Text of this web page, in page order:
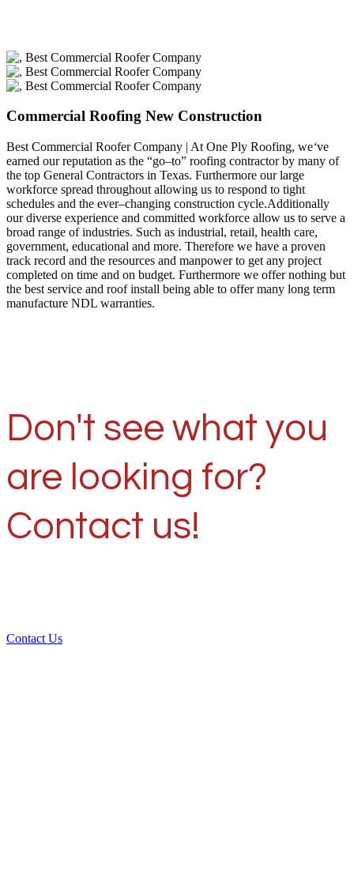
Commercial Roofing New Construction
Best Commercial Roofer Company | At One Ply Roofing, we‘ve
earned our reputation as the “go–to” roofing contractor by many of
the top General Contractors in Texas. Furthermore our large
workforce spread throughout allowing us to respond to tight
schedules and the ever–changing construction cycle.Additionally
our diverse experience and committed workforce allow us to serve a
broad range of industries. Such as industrial, retail, health care,
government, educational and more. Therefore we have a proven
track record and the resources and manpower to get any project
completed on time and on budget. Furthermore we offer nothing but
the best service and roof install being able to offer many long term
manufacture NDL warranties.
Don't see what you
are looking for?
Contact us!
Contact Us